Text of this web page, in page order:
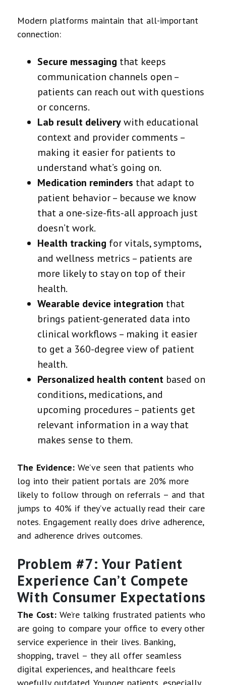
Modern platforms maintain that all-important
connection:
Secure messaging that keeps
communication channels open –
patients can reach out with questions
or concerns.
Lab result deliverywith educational
context and provider comments –
making it easier for patients to
understand what’s going on.
Medication reminders that adapt to
patient behavior – because we know
that a one-size-fits-all approach just
doesn’t work.
Health tracking for vitals, symptoms,
and wellness metrics – patients are
more likely to stay on top of their
health.
Wearable device integration that
brings patient-generated data into
clinical workflows – making it easier
to get a 360-degree view of patient
health.
Personalized health content based on
conditions, medications, and
upcoming procedures – patients get
relevant information in a way that
makes sense to them.
The Evidence: We’ve seen that patients who
log into their patient portals are 20% more
likely to follow through on referrals – and that
jumps to 40% if they’ve actually read their care
notes. Engagement really does drive adherence,
and adherence drives outcomes.
Problem #7: Your Patient
Experience Can’t Compete
With Consumer Expectations
The Cost: We’re talking frustrated patients who
are going to compare your office to every other
service experience in their lives. Banking,
shopping, travel – they all offer seamless
digital experiences, and healthcare feels
woefully outdated. Younger patients, especially,